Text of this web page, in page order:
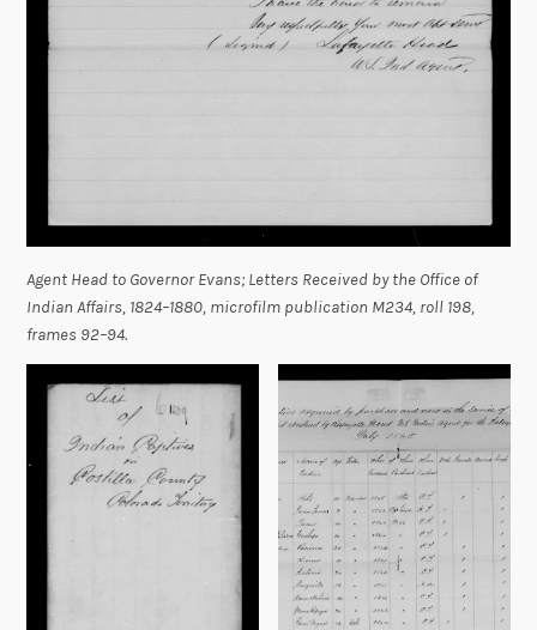
Agent Head to Governor Evans; Letters Received by the Office of
Indian Affairs, 1824–1880, microfilm publication M234, roll 198,
frames 92–94.